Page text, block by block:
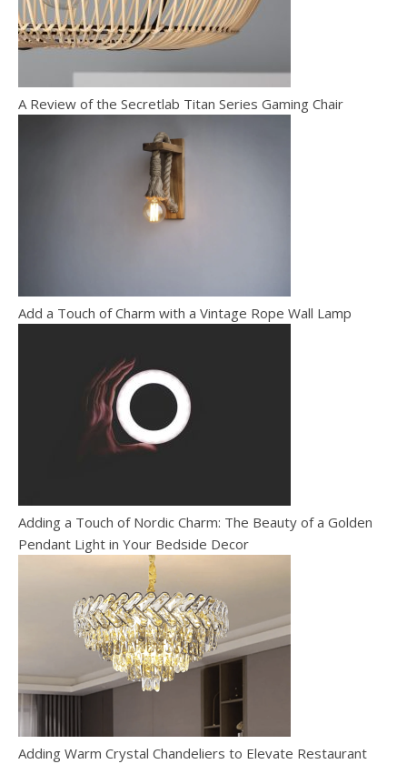
A Review of the Secretlab Titan Series Gaming Chair
Add a Touch of Charm with a Vintage Rope Wall Lamp
Adding a Touch of Nordic Charm: The Beauty of a Golden
Pendant Light in Your Bedside Decor
Adding Warm Crystal Chandeliers to Elevate Restaurant